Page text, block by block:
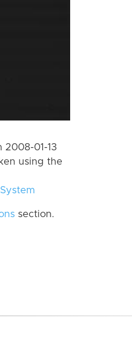
2008-01-13
using the
section.